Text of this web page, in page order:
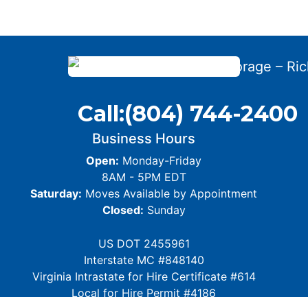
Call:(804) 744-2400
Business Hours
Open: Monday-Friday
8AM - 5PM EDT
Saturday: Moves Available by Appointment
Closed: Sunday
US DOT 2455961
Interstate MC #848140
Virginia Intrastate for Hire Certificate #614
Local for Hire Permit #4186